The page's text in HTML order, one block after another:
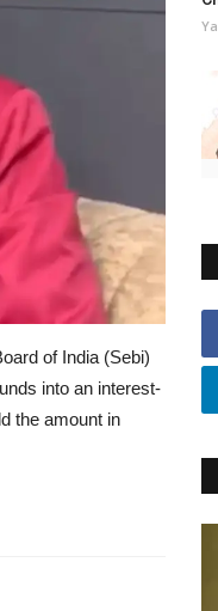
of India (Sebi)
into an interest-
the amount in